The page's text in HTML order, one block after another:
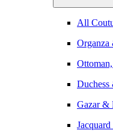
All
Organza
Duchess
Gazar &